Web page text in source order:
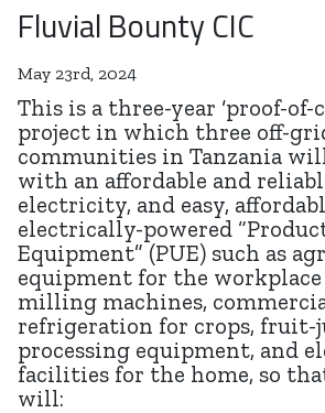
Fluvial Bounty CIC
May 23rd, 2024
This is a three-year ‘proof-of-
project in which three off-
communities in Tanzania
with an affordable and
electricity, and easy,
electrically-powered
Equipment” (PUE) such as
equipment for the workplace
milling machines,
refrigeration for crops, fruit-
processing equipment, and
facilities for the home, so
will: